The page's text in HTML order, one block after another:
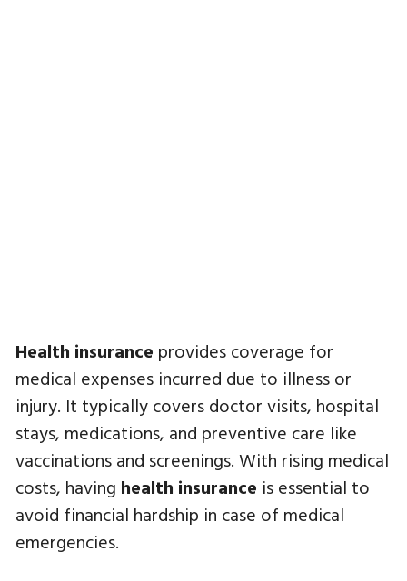
Health insurance provides coverage for
medical expenses incurred due to illness or
injury. It typically covers doctor visits, hospital
stays, medications, and preventive care like
vaccinations and screenings. With rising medical
costs, having health insurance is essential to
avoid financial hardship in case of medical
emergencies.